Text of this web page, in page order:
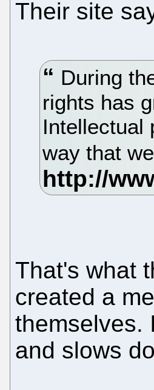
Their site
During
rights has
Intellectual
way that
That's what
created a
themselves.
and slows